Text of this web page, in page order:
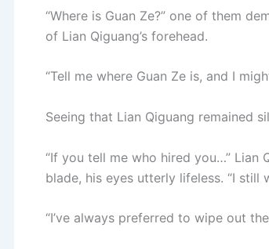
“Where is Guan Ze?” one of them
of Lian Qiguang’s forehead.
“Tell me where Guan Ze is, and I
Seeing that Lian Qiguang remained
“If you tell me who hired you…” Lian
blade, his eyes utterly lifeless. “I still
“I’ve always preferred to wipe out